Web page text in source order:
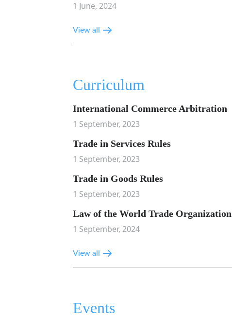
1 June, 2024
View all
Curriculum
International Commerce Arbitration
1 September, 2023
Trade in Services Rules
1 September, 2023
Trade in Goods Rules
1 September, 2023
Law of the World Trade Organization
1 September, 2024
View all
Events